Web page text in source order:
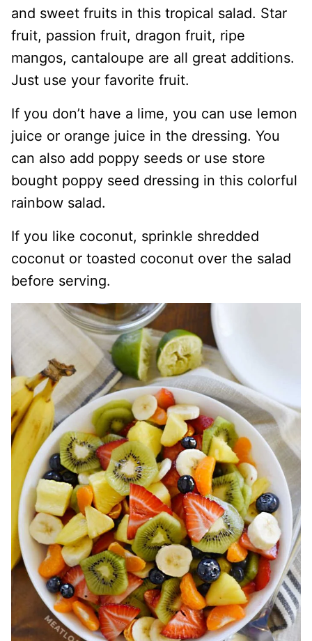
and sweet fruits in this tropical salad. Star
fruit, passion fruit, dragon fruit, ripe
mangos, cantaloupe are all great additions.
Just use your favorite fruit.
If you don’t have a lime, you can use lemon
juice or orange juice in the dressing. You
can also add poppy seeds or use store
bought poppy seed dressing in this colorful
rainbow salad.
If you like coconut, sprinkle shredded
coconut or toasted coconut over the salad
before serving.